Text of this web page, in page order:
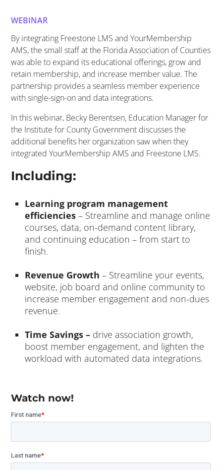
WEBINAR
By integrating Freestone LMS and YourMembership
AMS, the small staff at the Florida Association of Counties
was able to expand its educational offerings, grow and
retain membership, and increase member value. The
partnership provides a seamless member experience
with single-sign-on and data integrations.
In this webinar, Becky Berentsen, Education Manager for
the Institute for County Government discusses the
additional benefits her organization saw when they
integrated YourMembership AMS and Freestone LMS.
Including:
Learning program management
efficiencies – Streamline and manage online
courses, data, on-demand content library,
and continuing education – from start to
finish.
Revenue Growth – Streamline your events,
website, job board and online community to
increase member engagement and non-dues
revenue.
Time Savings – drive association growth,
boost member engagement, and lighten the
workload with automated data integrations.
Watch now!